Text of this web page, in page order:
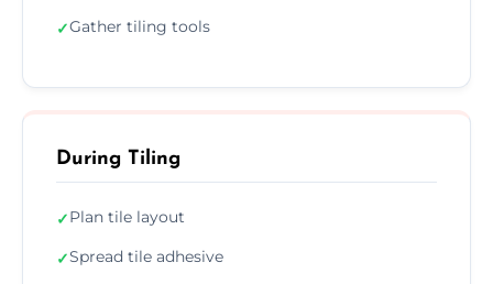
✓Gather tiling tools
During Tiling
✓Plan tile layout
✓Spread tile adhesive